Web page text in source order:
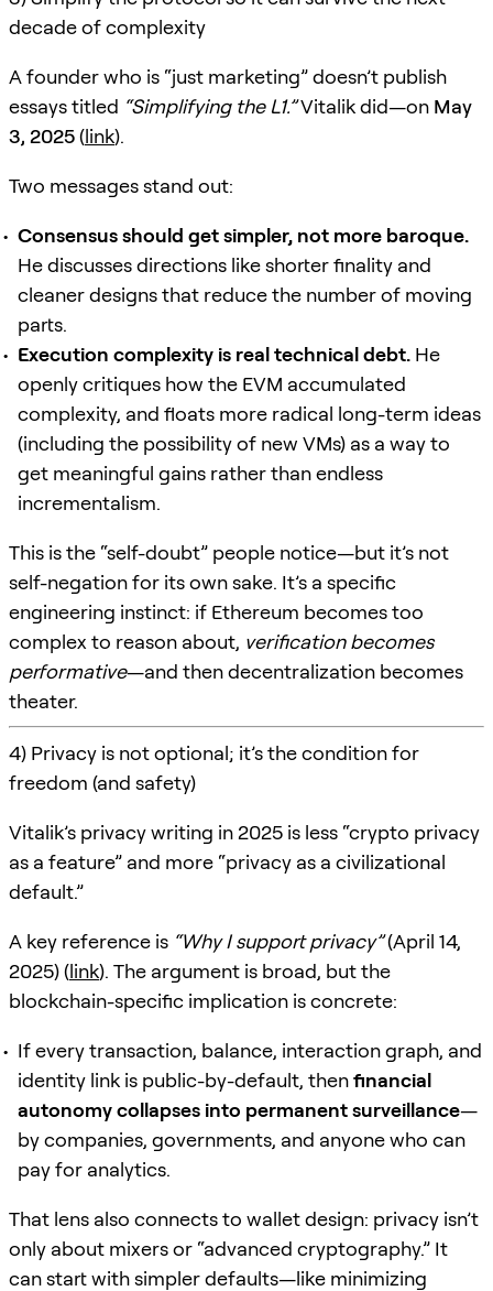
decade of complexity
A founder who is “just marketing” doesn’t publish
essays titled “Simplifying the L1.”Vitalik did—on May
3, 2025(link).
Two messages stand out:
Consensus should get simpler, not more baroque.
He discusses directions like shorter finality and
cleaner designs that reduce the number of moving
parts.
Execution complexity is real technical debt. He
openly critiques how the EVM accumulated
complexity, and floats more radical long-term ideas
(including the possibility of new VMs) as a way to
get meaningful gains rather than endless
incrementalism.
This is the “self-doubt” people notice—but it’s not
self-negation for its own sake. It’s a specific
engineering instinct: if Ethereum becomes too
complex to reason about, verification becomes
performative—and then decentralization becomes
theater.
4) Privacy is not optional; it’s the condition for
freedom (and safety)
Vitalik’s privacy writing in 2025 is less “crypto privacy
as a feature” and more “privacy as a civilizational
default.”
A key reference is “Why I support privacy”(April 14,
2025) (link). The argument is broad, but the
blockchain-specific implication is concrete:
If every transaction, balance, interaction graph, and
identity link is public-by-default, thenfinancial
autonomy collapses into permanent surveillance—
by companies, governments, and anyone who can
pay for analytics.
That lens also connects to wallet design: privacy isn’t
only about mixers or “advanced cryptography.” It
can start with simpler defaults—like minimizing